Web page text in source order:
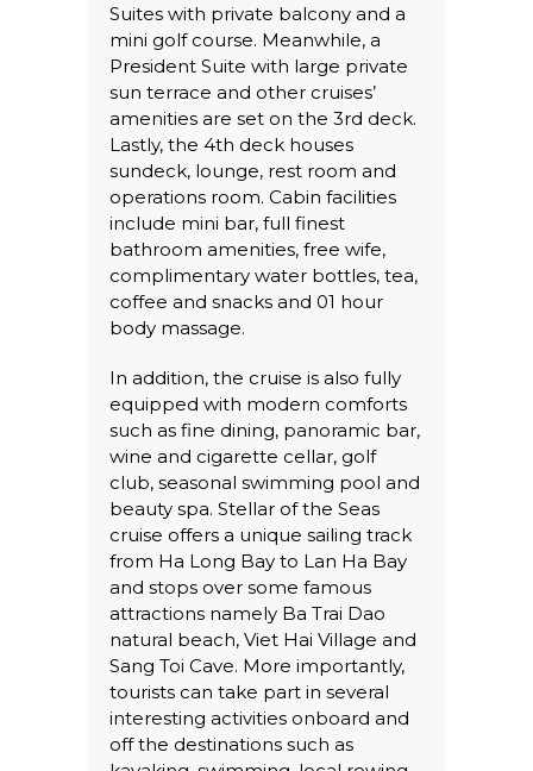
Suites with private balcony and a
mini golf course. Meanwhile, a
President Suite with large private
sun terrace and other cruises’
amenities are set on the 3rd deck.
Lastly, the 4th deck houses
sundeck, lounge, rest room and
operations room. Cabin facilities
include mini bar, full finest
bathroom amenities, free wife,
complimentary water bottles, tea,
coffee and snacks and 01 hour
body massage.
In addition, the cruise is also fully
equipped with modern comforts
such as fine dining, panoramic bar,
wine and cigarette cellar, golf
club, seasonal swimming pool and
beauty spa. Stellar of the Seas
cruise offers a unique sailing track
from Ha Long Bay to Lan Ha Bay
and stops over some famous
attractions namely Ba Trai Dao
natural beach, Viet Hai Village and
Sang Toi Cave. More importantly,
tourists can take part in several
interesting activities onboard and
off the destinations such as